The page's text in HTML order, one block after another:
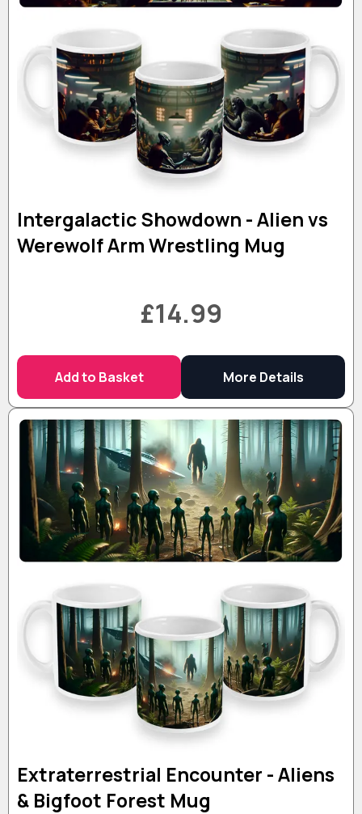
Intergalactic Showdown - Alien vs
Werewolf Arm Wrestling Mug
£14.99
Add to Basket More Details
Extraterrestrial Encounter - Aliens
& Bigfoot Forest Mug